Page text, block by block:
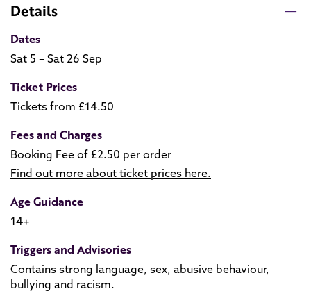
Details
Dates
Sat 5 – Sat 26 Sep
Ticket Prices
Tickets from £14.50
Fees and Charges
Booking Fee of £2.50 per order
Find out more about ticket prices here.
Age Guidance
14+
Triggers and Advisories
Contains strong language, sex, abusive behaviour,
bullying and racism.